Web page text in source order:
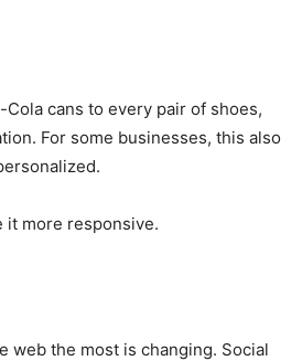
cans to every pair of shoes,
For some businesses, this also
it more responsive.
web the most is changing. Social